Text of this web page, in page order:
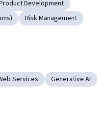
Development
Risk Management
Services
Generative AI